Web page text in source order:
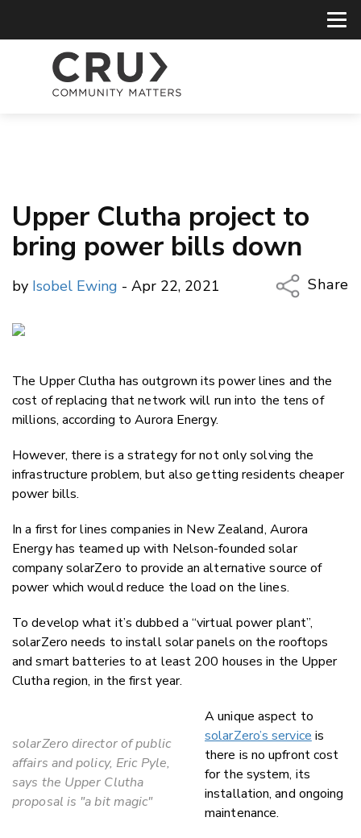
Upper Clutha project to
bring power bills down
by Isobel Ewing - Apr 22, 2021
Share
The Upper Clutha has outgrown its power lines and the
cost of replacing that network will run into the tens of
millions, according to Aurora Energy.
However, there is a strategy for not only solving the
infrastructure problem, but also getting residents cheaper
power bills.
In a first for lines companies in New Zealand, Aurora
Energy has teamed up with Nelson-foundedsolar
company solarZero to provide an alternative source of
power which would reduce the load on the lines.
To develop what it’s dubbed a “virtual power plant”,
solarZero needs to install solar panels on the rooftops
and smart batteries to at least 200 houses in the Upper
Clutha region, in the first year.
solarZero director of public
affairs and policy, Eric Pyle,
says the Upper Clutha
proposal is "a bit magic"
A unique aspect to
solarZero’s service is
there is no upfrontcost
for the system, its
installation, and ongoing
maintenance.